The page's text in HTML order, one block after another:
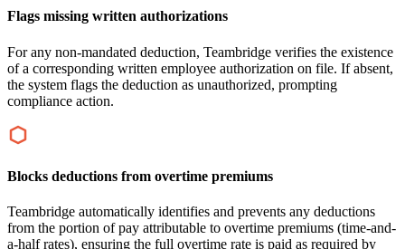
Flags missing written authorizations
For any non-mandated deduction, Teambridge verifies the existence
of a corresponding written employee authorization on file. If absent,
the system flags the deduction as unauthorized, prompting
compliance action.
Blocks deductions from overtime premiums
Teambridge automatically identifies and prevents any deductions
from the portion of pay attributable to overtime premiums (time-and-
a-half rates), ensuring the full overtime rate is paid as required by